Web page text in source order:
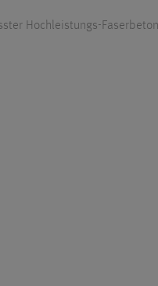
Hochleistungs-Faserbeton